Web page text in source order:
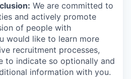
We are committed to
and actively promote
of people with
would like to learn more
recruitment processes,
to indicate so optionally and
information with you.